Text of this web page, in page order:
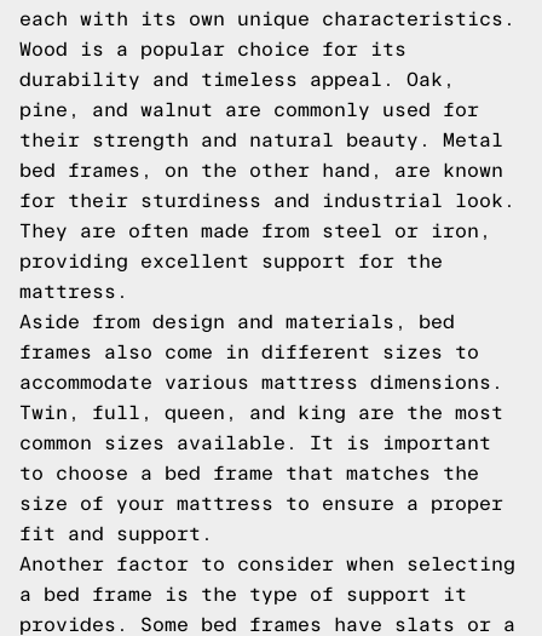
each with its own unique characteristics.
Wood is a popular choice for its
durability and timeless appeal. Oak,
pine, and walnut are commonly used for
their strength and natural beauty. Metal
bed frames, on the other hand, are known
for their sturdiness and industrial look.
They are often made from steel or iron,
providing excellent support for the
mattress.
Aside from design and materials, bed
frames also come in different sizes to
accommodate various mattress dimensions.
Twin, full, queen, and king are the most
common sizes available. It is important
to choose a bed frame that matches the
size of your mattress to ensure a proper
fit and support.
Another factor to consider when selecting
a bed frame is the type of support it
provides. Some bed frames have slats or a